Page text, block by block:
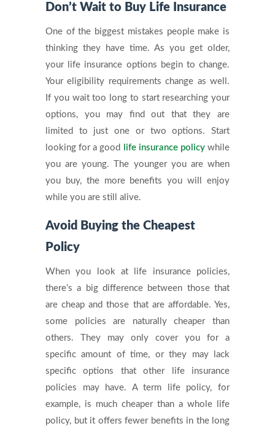
Don’t Wait to Buy Life Insurance
One of the biggest mistakes people make is
thinking they have time. As you get older,
your life insurance options begin to change.
Your eligibility requirements change as well.
If you wait too long to start researching your
options, you may find out that they are
limited to just one or two options. Start
looking for a good
life insurance policywhile
you are young. The younger you are when
you buy, the more benefits you will enjoy
while you are still alive.
Avoid Buying the Cheapest
Policy
When you look at life insurance policies,
there’s a big difference between those that
are cheap and those that are affordable. Yes,
some policies are naturally cheaper than
others. They may only cover you for a
specific amount of time, or they may lack
specific options that other life insurance
policies may have. A term life policy, for
example, is much cheaper than a whole life
policy, but it offers fewer benefits in the long